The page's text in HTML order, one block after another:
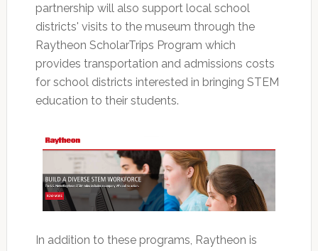
partnership will also support local school
districts' visits to the museum through the
Raytheon ScholarTrips Program which
provides transportation and admissions costs
for school districts interested in bringing STEM
education to their students.
In addition to these programs, Raytheon is